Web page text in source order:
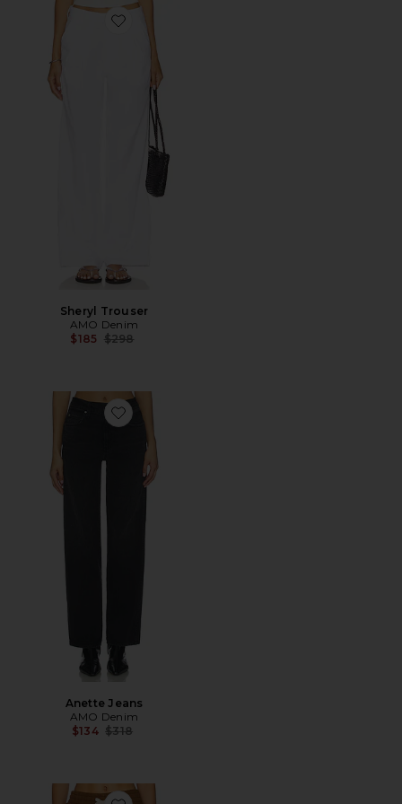
Favorite Sheryl Trouser
Sheryl Trouser
AMO Denim
$185 Previous price:
$298
Favorite Anette Jeans
Anette Jeans
AMO Denim
$134 Previous price:
$318